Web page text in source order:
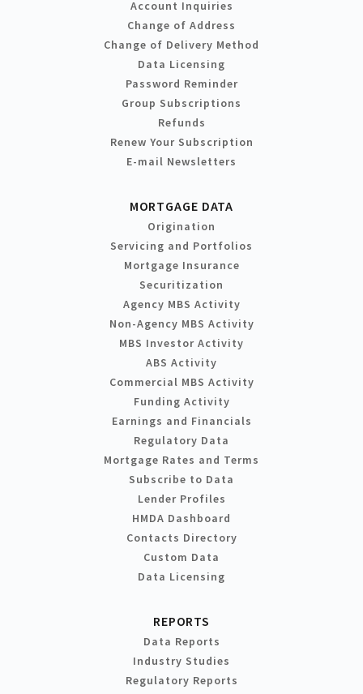
Account Inquiries
Change of Address
Change of Delivery Method
Data Licensing
Password Reminder
Group Subscriptions
Refunds
Renew Your Subscription
E-mail Newsletters
MORTGAGE DATA
Origination
Servicing and Portfolios
Mortgage Insurance
Securitization
Agency MBS Activity
Non-Agency MBS Activity
MBS Investor Activity
ABS Activity
Commercial MBS Activity
Funding Activity
Earnings and Financials
Regulatory Data
Mortgage Rates and Terms
Subscribe to Data
Lender Profiles
HMDA Dashboard
Contacts Directory
Custom Data
Data Licensing
REPORTS
Data Reports
Industry Studies
Regulatory Reports